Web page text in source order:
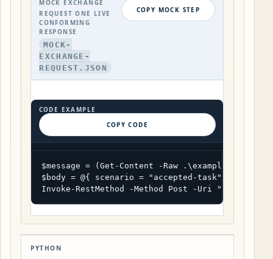
MOCK EXCHANGE
REQUEST ONE LIVE
CONFORMING
RESPONSE
MOCK-
EXCHANGE-
REQUEST.JSON
COPY MOCK STEP
CODE EXAMPLE
COPY CODE
$message = (Get-Content -Raw .\example-
$body = @{ scenario = "accepted-task"; format =
Invoke-RestMethod -Method Post -Uri "https://
PYTHON